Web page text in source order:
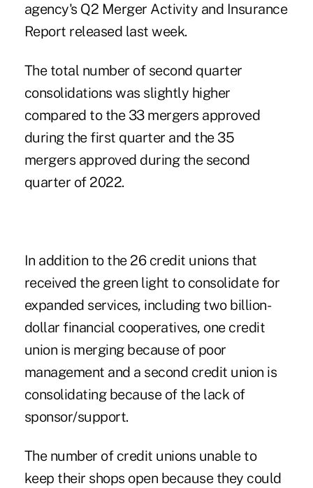
agency's Q2 Merger Activity and Insurance
Report released last week.
The total number of second quarter
consolidations was slightly higher
compared to the 33 mergers approved
during the first quarter and the 35
mergers approved during the second
quarter of 2022.
In addition to the 26 credit unions that
received the green light to consolidate for
expanded services, including two billion-
dollar financial cooperatives, one credit
union is merging because of poor
management and a second credit union is
consolidating because of the lack of
sponsor/support.
The number of credit unions unable to
keep their shops open because they could